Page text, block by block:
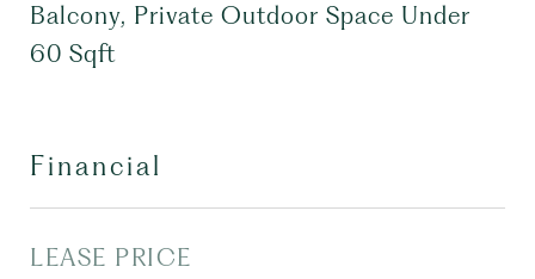
Balcony, Private Outdoor Space Under
60 Sqft
Financial
LEASE PRICE